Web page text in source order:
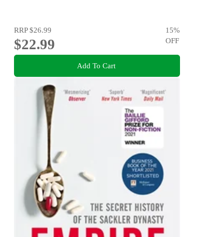
RRP$26.99
$22.99
15%
OFF
Add To Cart